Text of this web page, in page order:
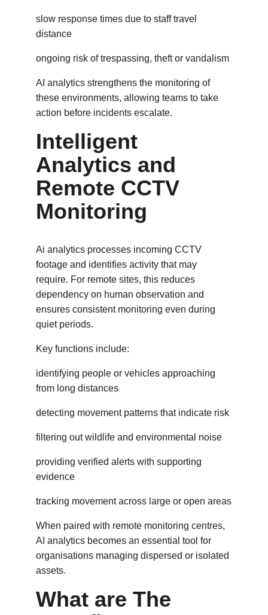
slow response times due to staff travel
distance
ongoing risk of trespassing, theft or vandalism
AI analytics strengthens the monitoring of
these environments, allowing teams to take
action before incidents escalate.
Intelligent
Analytics and
Remote CCTV
Monitoring
Ai analytics processes incoming CCTV
footage and identifies activity that may
require. For remote sites, this reduces
dependency on human observation and
ensures consistent monitoring even during
quiet periods.
Key functions include:
identifying people or vehicles approaching
from long distances
detecting movement patterns that indicate risk
filtering out wildlife and environmental noise
providing verified alerts with supporting
evidence
tracking movement across large or open areas
When paired with remote monitoring centres,
AI analytics becomes an essential tool for
organisations managing dispersed or isolated
assets.
What are The